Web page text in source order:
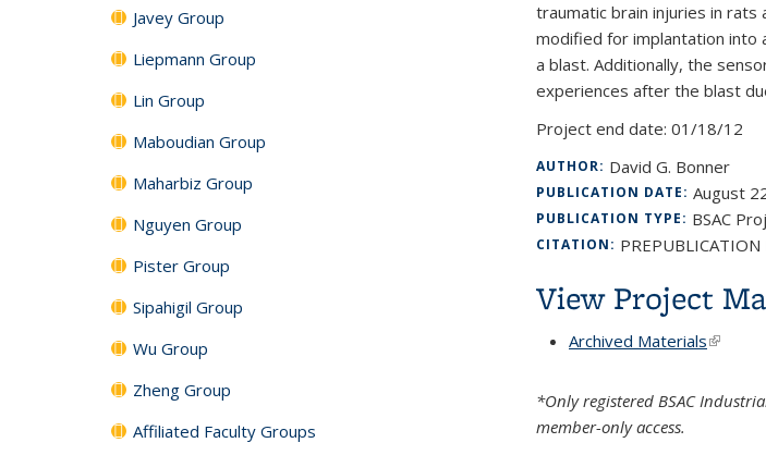
Javey Group
Liepmann Group
Lin Group
Maboudian Group
Maharbiz Group
Nguyen Group
Pister Group
Sipahigil Group
Wu Group
Zheng Group
Affiliated Faculty Groups
traumatic brain injuries in rats
modified for implantation into
a blast. Additionally, the
experiences after the blast
Project end date: 01/18/12
AUTHOR: David G. Bonner
PUBLICATION DATE: August
PUBLICATION TYPE: BSAC
CITATION:
View Project
Archived Materials(link is
*Only registered BSAC
member-only access.